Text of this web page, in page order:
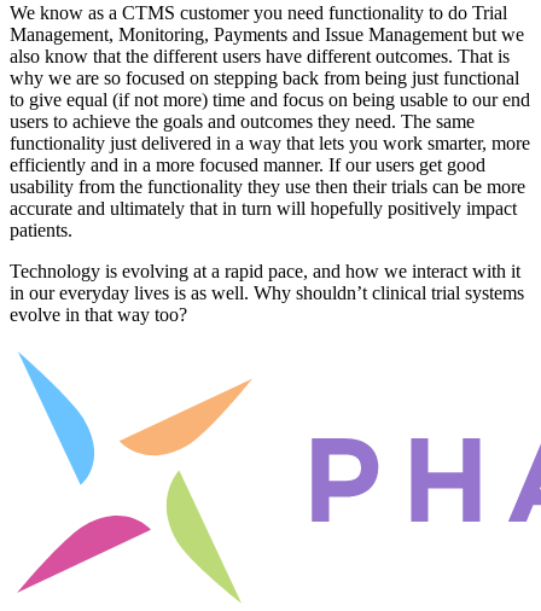
We know as a CTMS customer you need functionality to do Trial
Management, Monitoring, Payments and Issue Management but we
also know that the different users have different outcomes. That is
why we are so focused on stepping back from being just functional
to give equal (if not more) time and focus on being usable to our end
users to achieve the goals and outcomes they need. The same
functionality just delivered in a way that lets you work smarter, more
efficiently and in a more focused manner. If our users get good
usability from the functionality they use then their trials can be more
accurate and ultimately that in turn will hopefully positively impact
patients.
Technology is evolving at a rapid pace, and how we interact with it
in our everyday lives is as well. Why shouldn’t clinical trial systems
evolve in that way too?